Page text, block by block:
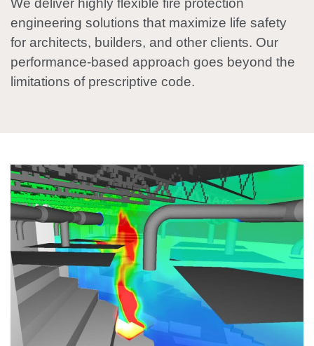
We deliver highly flexible fire protection
engineering solutions that maximize life safety
for architects, builders, and other clients. Our
performance-based approach goes beyond the
limitations of prescriptive code.